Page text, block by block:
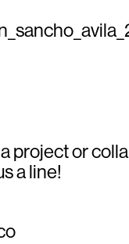
project or
a line!